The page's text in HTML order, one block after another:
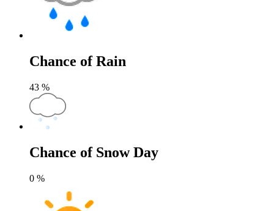
Chance of Rain
43 %
Chance of Snow Day
0 %